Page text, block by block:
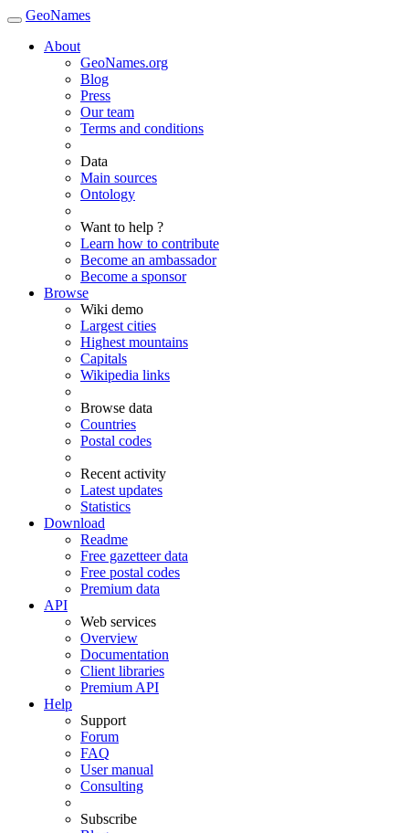
GeoNames
About
GeoNames.org
Blog
Press
Our team
Terms and conditions
Data
Main sources
Ontology
Want to help ?
Learn how to contribute
Become an ambassador
Become a sponsor
Browse
Wiki demo
Largest cities
Highest mountains
Capitals
Wikipedia links
Browse data
Countries
Postal codes
Recent activity
Latest updates
Statistics
Download
Readme
Free gazetteer data
Free postal codes
Premium data
API
Web services
Overview
Documentation
Client libraries
Premium API
Help
Support
Forum
FAQ
User manual
Consulting
Subscribe